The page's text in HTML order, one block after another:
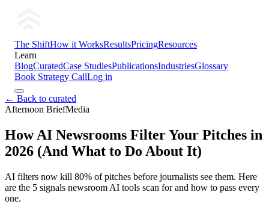
The ShiftHow it WorksResultsPricingResources
Learn
BlogCuratedCase StudiesPublicationsIndustriesGlossary
Book Strategy CallLog in
← Back to curated
Afternoon BriefMedia
How AI Newsrooms Filter Your Pitches in
2026 (And What to Do About It)
AI filters now kill 80% of pitches before journalists see them. Here
are the 5 signals newsroom AI tools scan for and how to pass every
one.